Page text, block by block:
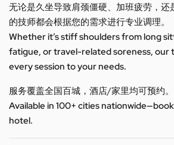
无论是久坐导致肩颈僵硬、加班疲劳，还
的技师都会根据您的需求进行专业调理。
Whether it’s stiff shoulders from long
fatigue, or travel-related soreness, our
every session to your needs.
服务覆盖全国百城，酒店/家里均可预约。
Available in 100+ cities
hotel.